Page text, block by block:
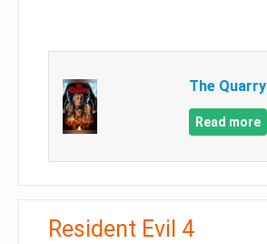
The Quarry
Read more
Resident Evil 4